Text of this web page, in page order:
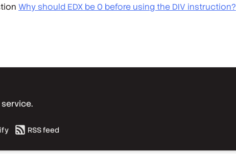
Why should EDX be 0 before using the DIV instruction?
RSS feed